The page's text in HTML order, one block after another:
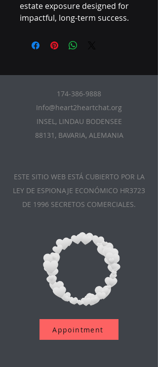
estate exposure designed for
impactful, long-term success.
174-386-9888
Info@heart2heartchat.org
INSEL, LINDAU BODENSEE
88131, BAVARIA, ALEMANIA
ESTE SITIO WEB ESTÁ CUBIERTO POR LA
LEY DE ESPIONAJE ECONÓMICO HR3723
DE 1996 SECRETOS COMERCIALES.
Appointment